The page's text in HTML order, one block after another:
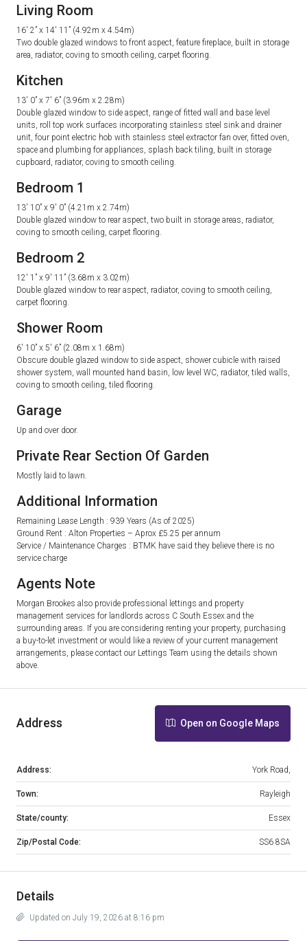
Living Room
16′ 2” x 14′ 11” (4.92m x 4.54m)
Two double glazed windows to front aspect, feature fireplace, built in storage
area, radiator, coving to smooth ceiling, carpet flooring.
Kitchen
13′ 0” x 7′ 6” (3.96m x 2.28m)
Double glazed window to side aspect, range of fitted wall and base level
units, roll top work surfaces incorporating stainless steel sink and drainer
unit, four point electric hob with stainless steel extractor fan over, fitted oven,
space and plumbing for appliances, splash back tiling, built in storage
cupboard, radiator, coving to smooth ceiling.
Bedroom 1
13′ 10” x 9′ 0” (4.21m x 2.74m)
Double glazed window to rear aspect, two built in storage areas, radiator,
coving to smooth ceiling, carpet flooring.
Bedroom 2
12′ 1” x 9′ 11” (3.68m x 3.02m)
Double glazed window to rear aspect, radiator, coving to smooth ceiling,
carpet flooring.
Shower Room
6′ 10” x 5′ 6” (2.08m x 1.68m)
Obscure double glazed window to side aspect, shower cubicle with raised
shower system, wall mounted hand basin, low level WC, radiator, tiled walls,
coving to smooth ceiling, tiled flooring.
Garage
Up and over door.
Private Rear Section Of Garden
Mostly laid to lawn.
Additional Information
Remaining Lease Length : 939 Years (As of 2025)
Ground Rent : Alton Properties – Aprox £5.25 per annum
Service / Maintenance Charges : BTMK have said they believe there is no
service charge
Agents Note
Morgan Brookes also provide professional lettings and property
management services for landlords across C South Essex and the
surrounding areas. If you are considering renting your property, purchasing
a buy-to-let investment or would like a review of your current management
arrangements, please contact our Lettings Team using the details shown
above.
Address Open on Google Maps
Address: York Road,
Town: Rayleigh
State/county: Essex
Zip/Postal Code: SS6 8SA
Details
Updated on July 19, 2026 at 8:16 pm